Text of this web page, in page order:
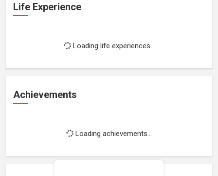
Life Experience
Loading life experiences...
Achievements
Loading achievements...